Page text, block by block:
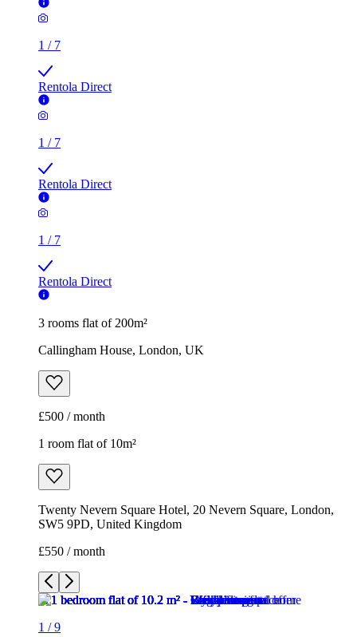
1 / 7
Rentola Direct
1 / 7
Rentola Direct
1 / 7
Rentola Direct
3 rooms flat of 200m²
Callingham House, London, UK
£500 / month
1 room flat of 10m²
Twenty Nevern Square Hotel, 20 Nevern Square, London,
SW5 9PD, United Kingdom
£550 / month
1 /9